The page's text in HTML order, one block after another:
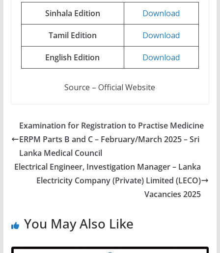
Sinhala Edition Download
Tamil Edition Download
English Edition Download
Source – Official Website
Examination for Registration to Practise Medicine
ERPM Parts B and C – February/March 2025 – Sri
Lanka Medical Council
Electrical Engineer, Investigation Manager – Lanka
Electricity Company (Private) Limited (LECO)
Vacancies 2025
You May Also Like